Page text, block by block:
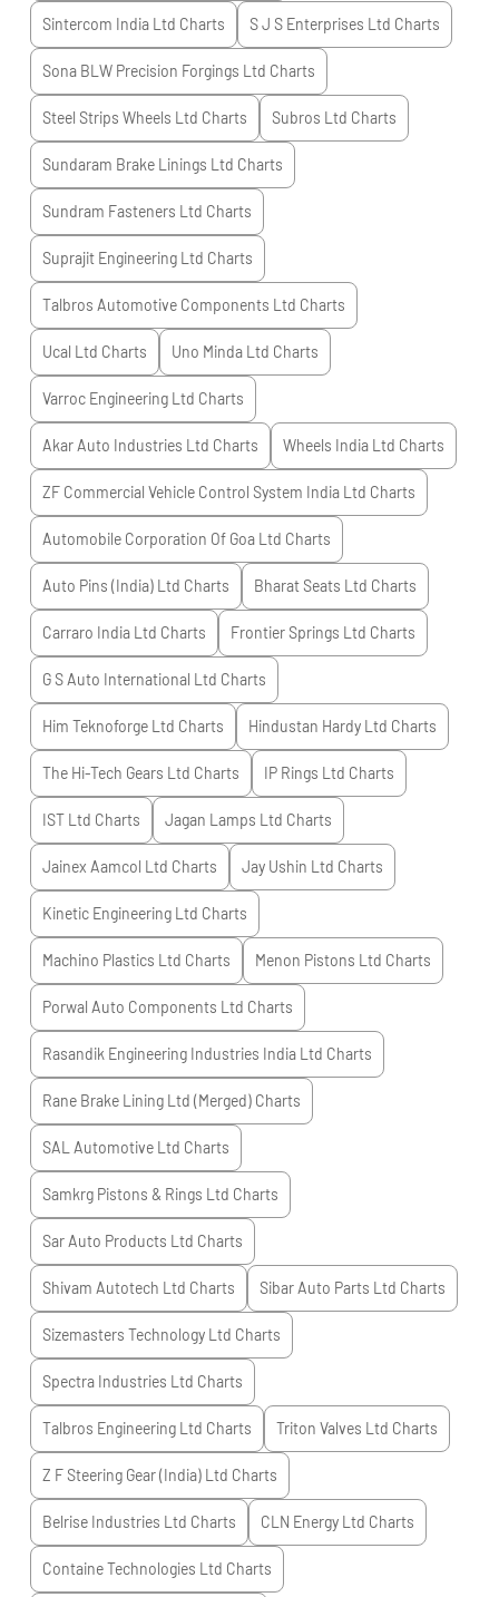
Sintercom India Ltd Charts S J S Enterprises Ltd Charts
Sona BLW Precision Forgings Ltd Charts
Steel Strips Wheels Ltd Charts Subros Ltd Charts
Sundaram Brake Linings Ltd Charts
Sundram Fasteners Ltd Charts
Suprajit Engineering Ltd Charts
Talbros Automotive Components Ltd Charts
Ucal Ltd Charts Uno Minda Ltd Charts
Varroc Engineering Ltd Charts
Akar Auto Industries Ltd Charts Wheels India Ltd Charts
ZF Commercial Vehicle Control System India Ltd Charts
Automobile Corporation Of Goa Ltd Charts
Auto Pins (India) Ltd Charts Bharat Seats Ltd Charts
Carraro India Ltd Charts Frontier Springs Ltd Charts
G S Auto International Ltd Charts
Him Teknoforge Ltd Charts Hindustan Hardy Ltd Charts
The Hi-Tech Gears Ltd Charts IP Rings Ltd Charts
IST Ltd Charts Jagan Lamps Ltd Charts
Jainex Aamcol Ltd Charts Jay Ushin Ltd Charts
Kinetic Engineering Ltd Charts
Machino Plastics Ltd Charts Menon Pistons Ltd Charts
Porwal Auto Components Ltd Charts
Rasandik Engineering Industries India Ltd Charts
Rane Brake Lining Ltd (Merged)Charts
SAL Automotive Ltd Charts
Samkrg Pistons & Rings Ltd Charts
Sar Auto Products Ltd Charts
Shivam Autotech Ltd Charts Sibar Auto Parts Ltd Charts
Sizemasters Technology Ltd Charts
Spectra Industries Ltd Charts
Talbros Engineering Ltd Charts Triton Valves Ltd Charts
Z F Steering Gear (India) Ltd Charts
Belrise Industries Ltd Charts CLN Energy Ltd Charts
Containe Technologies Ltd Charts